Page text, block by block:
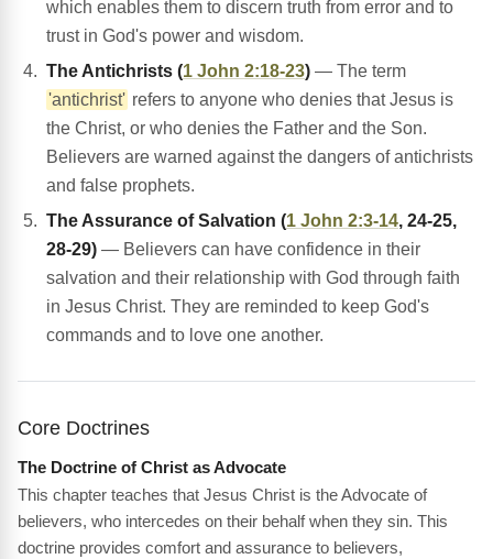
which enables them to discern truth from error and to
trust in God's power and wisdom.
The Antichrists (1 John 2:18-23) — The term
'antichrist' refers to anyone who denies that Jesus is
the Christ, or who denies the Father and the Son.
Believers are warned against the dangers of antichrists
and false prophets.
The Assurance of Salvation (1 John 2:3-14, 24-25,
28-29) — Believers can have confidence in their
salvation and their relationship with God through faith
in Jesus Christ. They are reminded to keep God's
commands and to love one another.
Core Doctrines
The Doctrine of Christ as Advocate
This chapter teaches that Jesus Christ is the Advocate of
believers, who intercedes on their behalf when they sin. This
doctrine provides comfort and assurance to believers,